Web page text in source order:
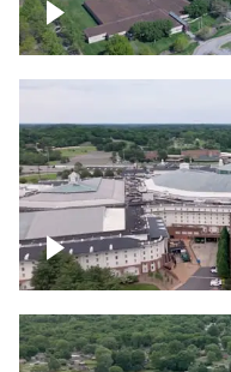
First Horizon
Gaylord
Center, Nashville